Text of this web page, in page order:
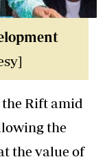
Rift amid
the
the value of